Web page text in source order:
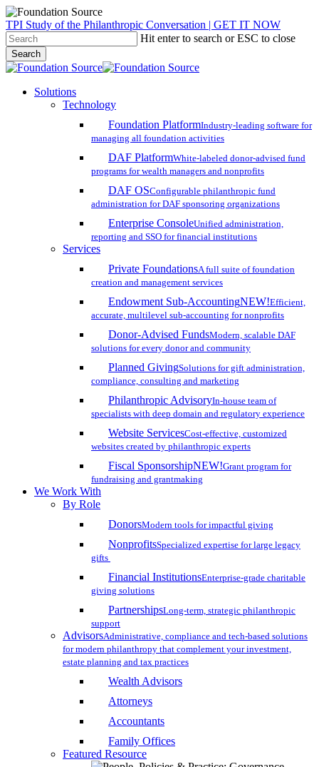
Skip
to
main
content
TPI Study of the Philanthropic Conversation | GET IT NOW
Hit enter to search or ESC to close
Search
Close
search
account
Menu
Solutions
Technology
Foundation PlatformIndustry-leading software for
managing all foundation activities
DAF PlatformWhite-labeled donor-advised fund
programs for wealth managers and nonprofits
DAF OSConfigurable philanthropic fund
administration for DAF sponsoring organizations
Enterprise ConsoleUnified administration,
reporting and SSO for financial institutions
Services
Private FoundationsA full suite of foundation
creation and management services
Endowment Sub-AccountingNEW!Efficient,
accurate, multilevel sub-accounting for nonprofits
Donor-Advised FundsModern, scalable DAF
solutions for every donor and community
Planned GivingSolutions for gift administration,
compliance, consulting and marketing
Philanthropic AdvisoryIn-house team of
specialists with deep domain and regulatory experience
Website ServicesCost-effective, customized
websites created by philanthropic experts
Fiscal SponsorshipNEW!Grant program for
fundraising and grantmaking
We Work With
By Role
DonorsModern tools for impactful giving
NonprofitsSpecialized expertise for large legacy
gifts
Financial InstitutionsEnterprise-grade charitable
giving solutions
PartnershipsLong-term, strategic philanthropic
support
AdvisorsAdministrative, compliance and tech-based solutions
for modern philanthropy that complement your investment,
estate planning and tax practices
Wealth Advisors
Attorneys
Accountants
Family Offices
Featured Resource